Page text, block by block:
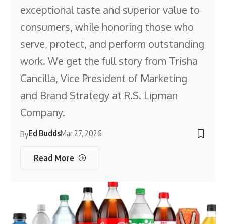
exceptional taste and superior value to
consumers, while honoring those who
serve, protect, and perform outstanding
work. We get the full story from Trisha
Cancilla, Vice President of Marketing
and Brand Strategy at R.S. Lipman
Company.
ByEd BuddsMar 27, 2026
Read More